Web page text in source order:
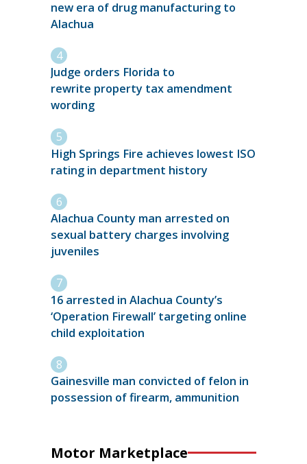
new era of drug manufacturing to
Alachua
Judge orders Florida to
rewrite property tax amendment
wording
High Springs Fire achieves lowest ISO
rating in department history
Alachua County man arrested on
sexual battery charges involving
juveniles
16 arrested in Alachua County’s
‘Operation Firewall’ targeting online
child exploitation
Gainesville man convicted of felon in
possession of firearm, ammunition
Motor Marketplace